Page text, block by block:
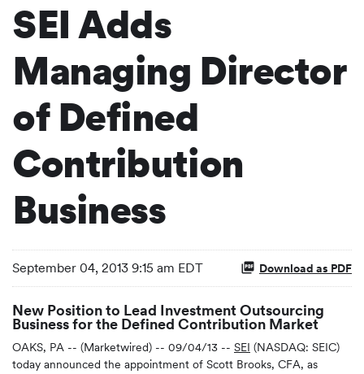
SEI Adds
Managing Director
of Defined
Contribution
Business
September 04, 2013 9:15 am EDT Download as PDF
New Position to Lead Investment Outsourcing
Business for the Defined Contribution Market
OAKS, PA -- (Marketwired) -- 09/04/13 -- SEI (NASDAQ: SEIC)
today announced the appointment of Scott Brooks, CFA, as